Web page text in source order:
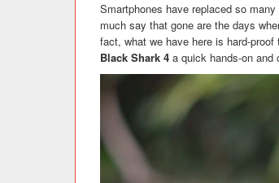
Smartphones have replaced so
much say that gone are the days
fact, what we have here is hard-
Black Shark 4 a quick hands-on and